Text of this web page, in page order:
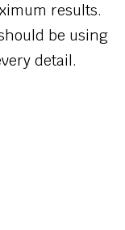
results.
be using
detail.